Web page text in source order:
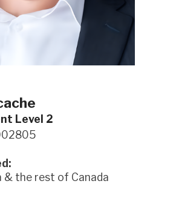
Level 2
& the rest of Canada